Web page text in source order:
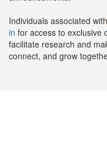
Individuals associated with
in for access to exclusive
facilitate research and
connect, and grow